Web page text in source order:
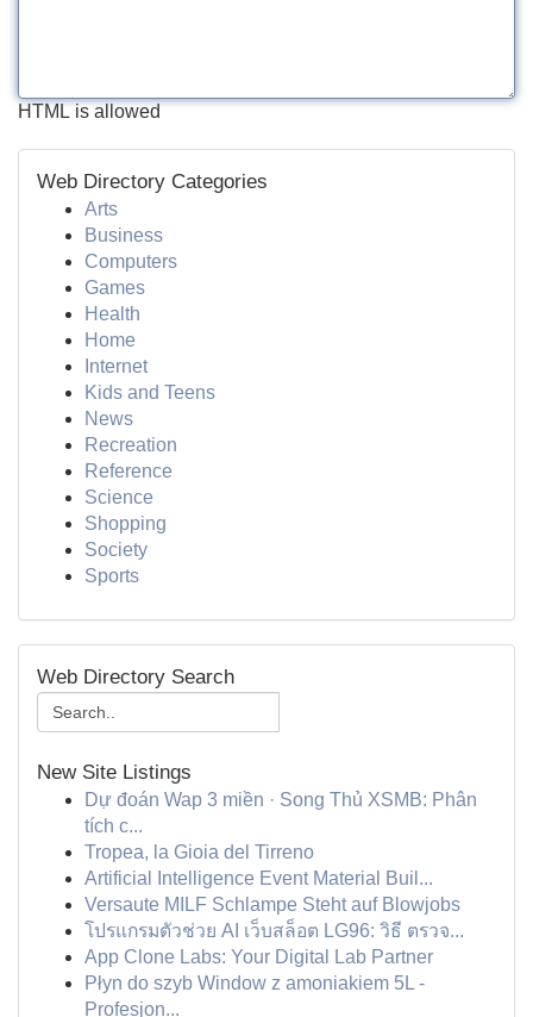
HTML is allowed
Web Directory Categories
Arts
Business
Computers
Games
Health
Home
Internet
Kids and Teens
News
Recreation
Reference
Science
Shopping
Society
Sports
Web Directory Search
New Site Listings
Dự đoán Wap 3 miền · Song Thủ XSMB: Phân
tích c...
Tropea, la Gioia del Tirreno
Artificial Intelligence Event Material Buil...
Versaute MILF Schlampe Steht auf Blowjobs
โปรแกรมตัวช่วย AI เว็บสล็อต LG96: วิธี ตรวจ...
App Clone Labs: Your Digital Lab Partner
Płyn do szyb Window z amoniakiem 5L -
Profesjon...